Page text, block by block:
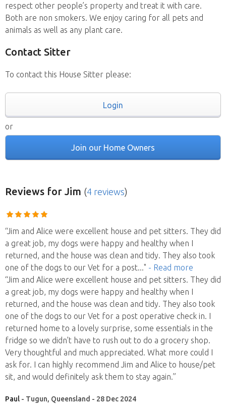
respect other people’s property and treat it with care.
Both are non smokers. We enjoy caring for all pets and
animals as well as any plant care.
Contact Sitter
To contact this House Sitter please:
Login
or
Join our Home Owners
Reviews for Jim (4 reviews)
“Jim and Alice were excellent house and pet sitters. They did
a great job, my dogs were happy and healthy when I
returned, and the house was clean and tidy. They also took
one of the dogs to our Vet for a post..." - Read more
“Jim and Alice were excellent house and pet sitters. They did
a great job, my dogs were happy and healthy when I
returned, and the house was clean and tidy. They also took
one of the dogs to our Vet for a post operative check in. I
returned home to a lovely surprise, some essentials in the
fridge so we didn’t have to rush out to do a grocery shop.
Very thoughtful and much appreciated. What more could I
ask for. I can highly recommend Jim and Alice to house/pet
sit, and would definitely ask them to stay again.”
Paul - Tugun, Queensland - 28 Dec 2024